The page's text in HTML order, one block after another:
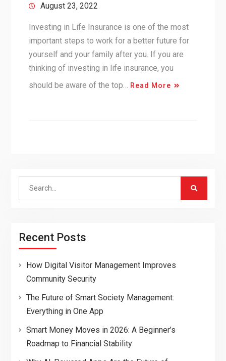
August 23, 2022
Investing in Life Insurance is one of the most
important steps to work for a better future for
yourself and your family after you. If you are
thinking of investing in life insurance, you
should be aware of the top…
Read More
Search
Recent Posts
How Digital Visitor Management Improves
Community Security
The Future of Smart Society Management:
Everything in One App
Smart Money Moves in 2026: A Beginner’s
Roadmap to Financial Stability